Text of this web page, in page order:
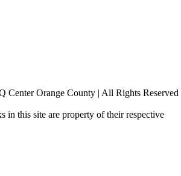
Center Orange County | All Rights Reserved
in this site are property of their respective